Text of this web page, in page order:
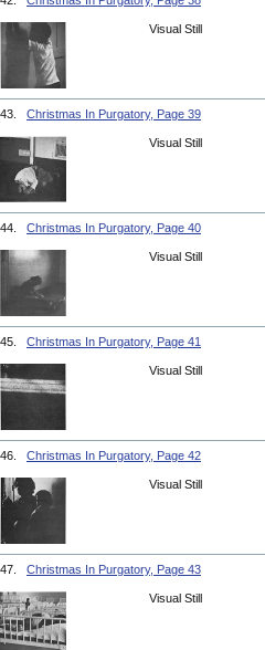
Visual Still
43. Christmas In Purgatory, Page 39
Visual Still
44. Christmas In Purgatory, Page 40
Visual Still
45. Christmas In Purgatory, Page 41
Visual Still
46. Christmas In Purgatory, Page 42
Visual Still
47. Christmas In Purgatory, Page 43
Visual Still